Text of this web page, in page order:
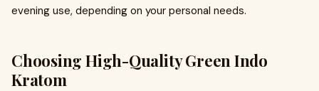
evening use, depending on your personal needs.
Choosing High-Quality Green Indo
Kratom